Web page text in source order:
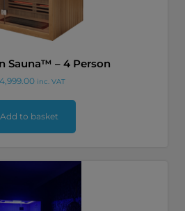
Sauna™ – 4 Person
inc. VAT
Add to basket